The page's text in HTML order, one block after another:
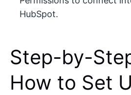
HubSpot.
Step-by-
How to Set